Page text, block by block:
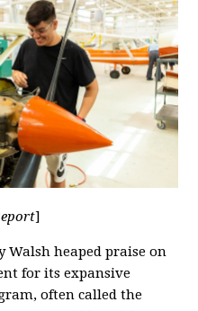
]
Walsh heaped praise on
for its expansive
often called the